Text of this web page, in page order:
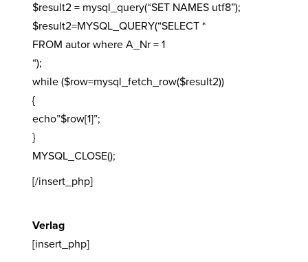
$result2 = mysql_query(“SET NAMES utf8”);
$result2=MYSQL_QUERY(“SELECT *
FROM autor where A_Nr = 1
“);
while ($row=mysql_fetch_row($result2))
{
echo”$row[1]”;
}
MYSQL_CLOSE();
[/insert_php]
Verlag
[insert_php]